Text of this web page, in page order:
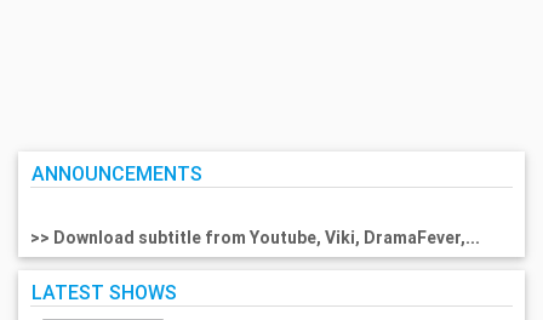
ANNOUNCEMENTS
>> Download subtitle from Youtube, Viki, DramaFever,...
LATEST SHOWS